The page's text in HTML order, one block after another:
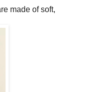
made of soft,